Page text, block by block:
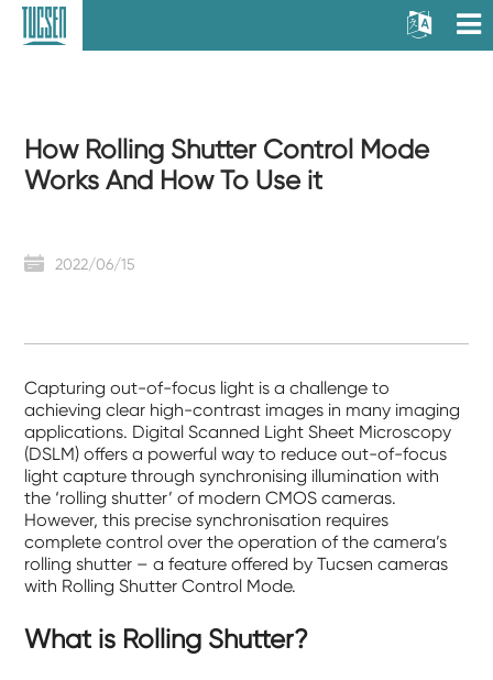
How Rolling Shutter Control Mode
Works And How To Use it
2022/06/15
Capturing out-of-focus light is a challenge to
achieving clear high-contrast images in many imaging
applications. Digital Scanned Light Sheet Microscopy
(DSLM) offers a powerful way to reduce out-of-focus
light capture through synchronising illumination with
the ‘rolling shutter’ of modern CMOS cameras.
However, this precise synchronisation requires
complete control over the operation of the camera’s
rolling shutter – a feature offered by Tucsen cameras
with Rolling Shutter Control Mode.
What is Rolling Shutter?